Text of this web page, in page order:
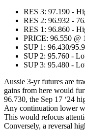
RES 3: 97.190 -
RES 2: 96.932 -
RES 1: 96.860 -
PRICE: 96.550 @
SUP 1: 96.430/
SUP 2: 95.760 -
SUP 3: 95.480 -
Aussie 3-yr futures are
gains from here would
96.730, the Sep 17 ‘24
Any continuation lower
This would refocus
Conversely, a reversal